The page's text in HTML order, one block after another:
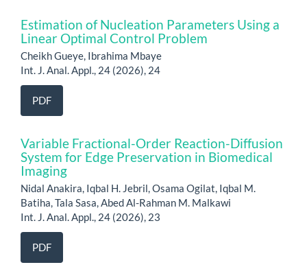
Estimation of Nucleation Parameters Using a
Linear Optimal Control Problem
Cheikh Gueye, Ibrahima Mbaye
Int. J. Anal. Appl., 24 (2026), 24
PDF
Variable Fractional-Order Reaction-Diffusion
System for Edge Preservation in Biomedical
Imaging
Nidal Anakira, Iqbal H. Jebril, Osama Ogilat, Iqbal M.
Batiha, Tala Sasa, Abed Al-Rahman M. Malkawi
Int. J. Anal. Appl., 24 (2026), 23
PDF